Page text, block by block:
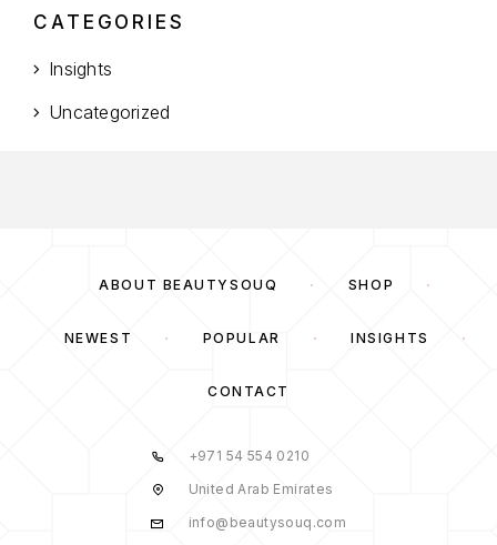
CATEGORIES
Insights
Uncategorized
ABOUT BEAUTYSOUQ SHOP
NEWEST POPULAR INSIGHTS
CONTACT
+971 54 554 0210
United Arab Emirates
info@beautysouq.com